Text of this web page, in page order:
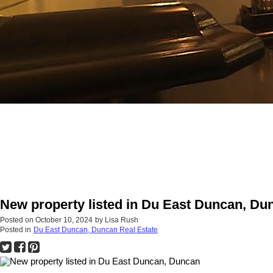
New property listed in Du East Duncan,
Posted on October 10, 2024 by Lisa Rush
Posted in Du East Duncan, Duncan Real Estate